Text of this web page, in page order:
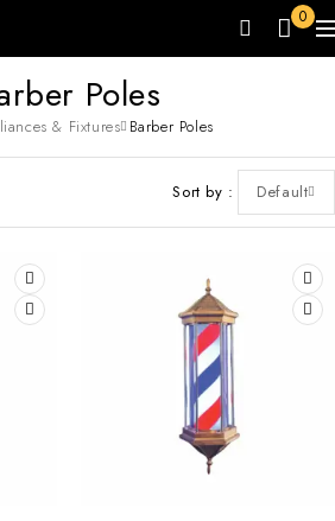
0
Poles
& Fixtures Barber Poles
Sort by Default